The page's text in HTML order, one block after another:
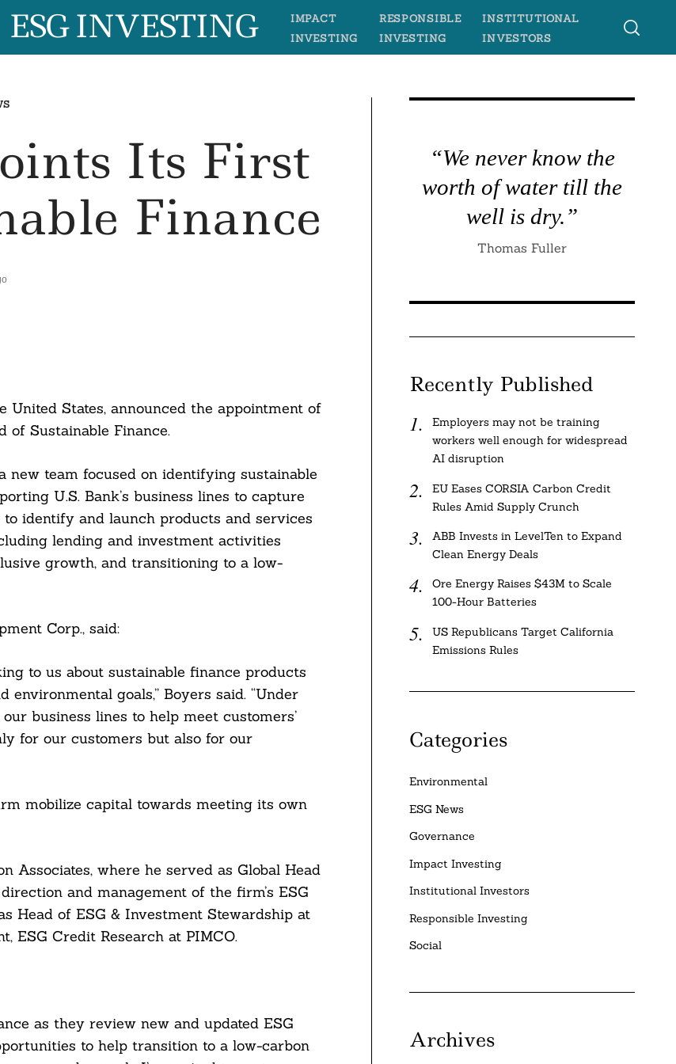
ESG INVESTING
IMPACT
INVESTING
RESPONSIBLE
INVESTING
INSTITUTIONAL
INVESTORS
Its First
Finance
States, announced the appointment of
of Sustainable Finance.
team focused on identifying sustainable
U.S. Bank’s business lines to capture
identify and launch products and services
lending and investment activities
growth, and transitioning to a low-
Corp., said:
to us about sustainable finance products
goals,” Boyers said. “Under
business lines to help meet customers’
for our customers but also for our
mobilize capital towards meeting its own
Associates, where he served as Global Head
and management of the firm’s ESG
Head of ESG & Investment Stewardship at
ESG Credit Research at PIMCO.
as they review new and updated ESG
to help transition to a low-carbon
“We never know the
worth of water till the
well is dry.”
Thomas Fuller
Recently Published
Employers may not be training
workers well enough for widespread
AI disruption
EU Eases CORSIA Carbon Credit
Rules Amid Supply Crunch
ABB Invests in LevelTen to Expand
Clean Energy Deals
Ore Energy Raises $43M to Scale
100-Hour Batteries
US Republicans Target California
Emissions Rules
Categories
Environmental
ESG News
Governance
Impact Investing
Institutional Investors
Responsible Investing
Social
Archives